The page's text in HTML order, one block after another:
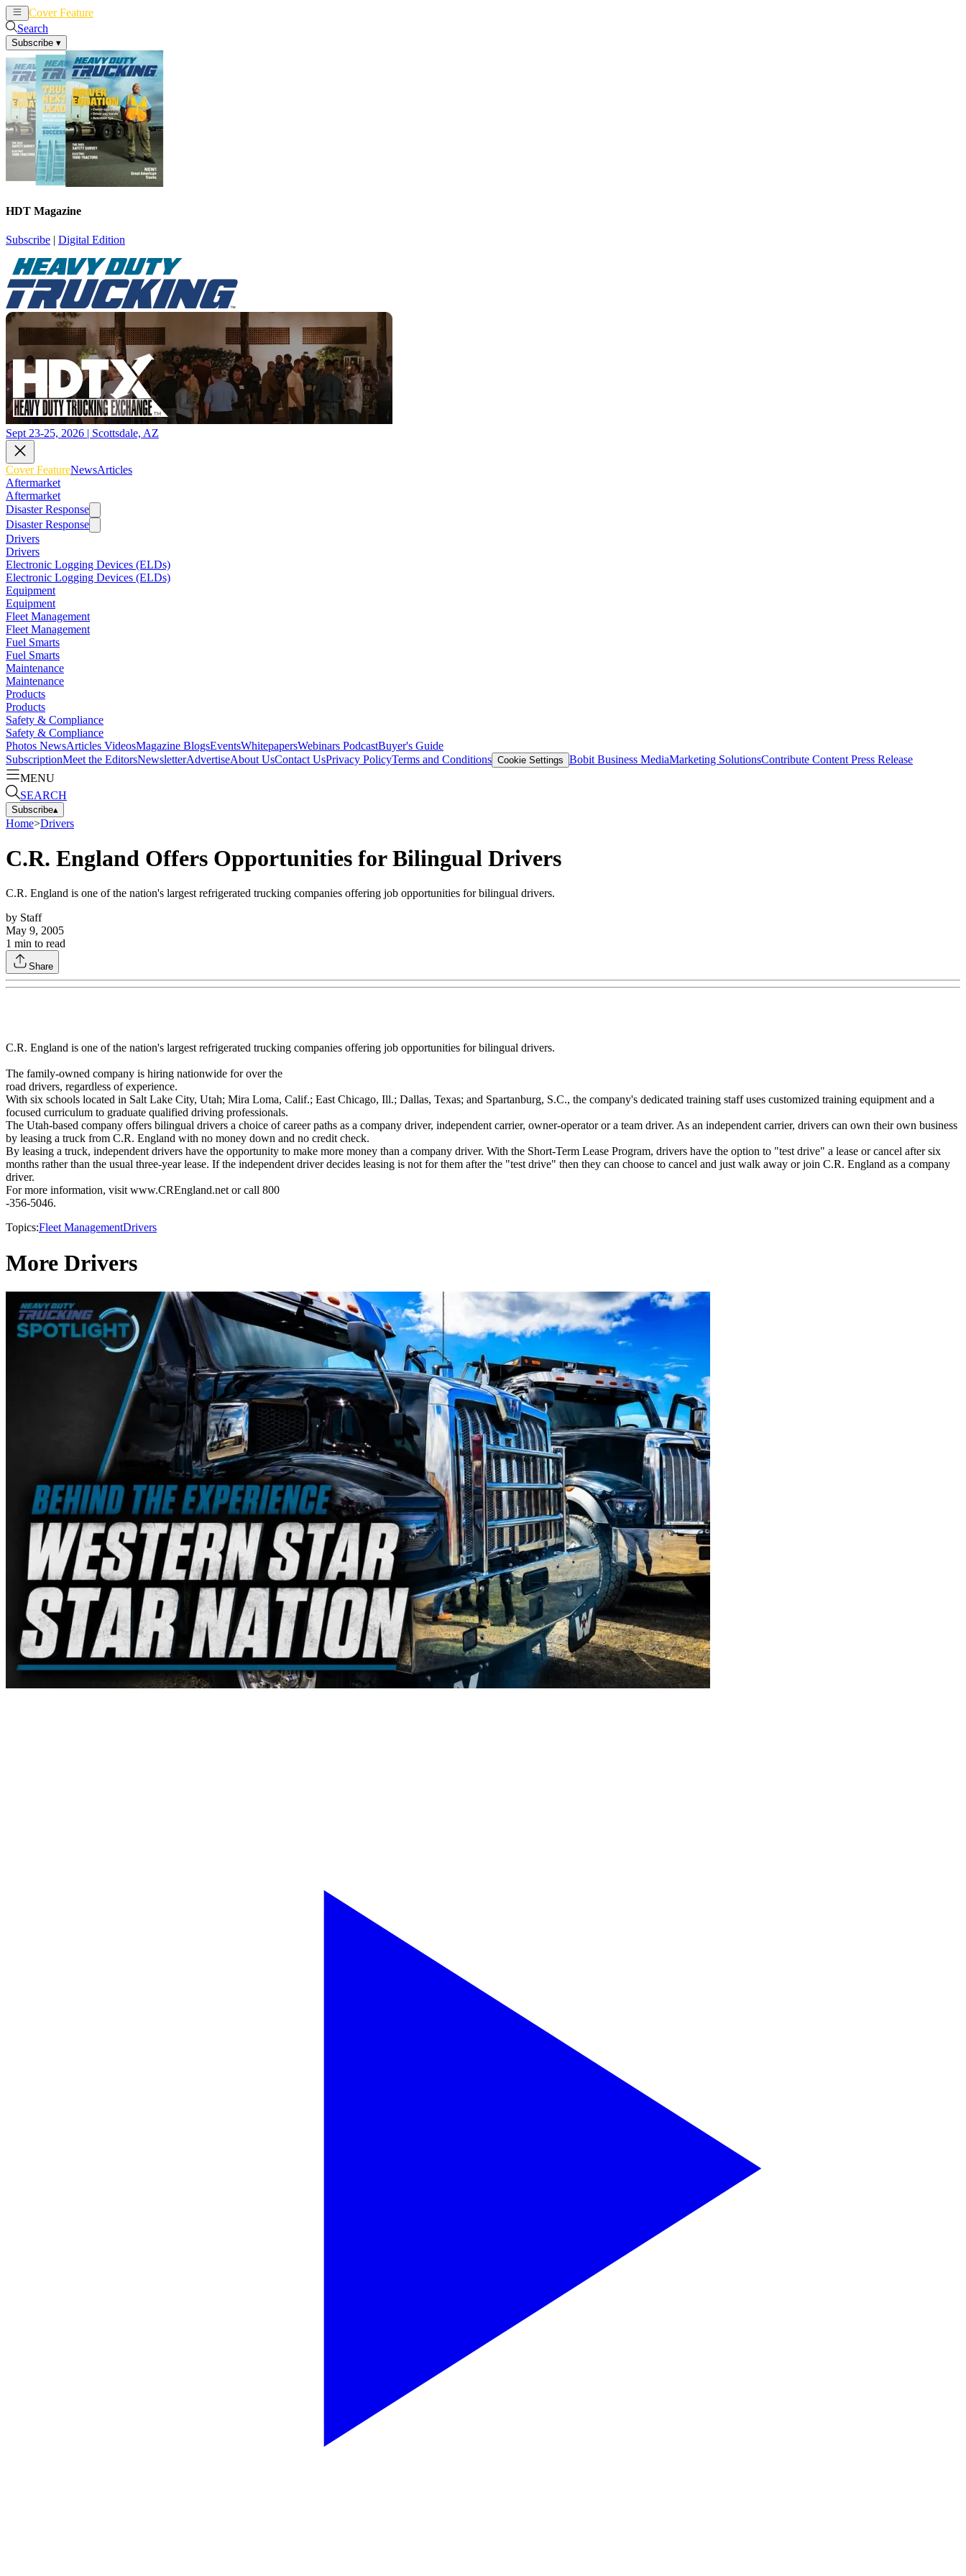
Cover Feature
Search
Subscribe ▾
HDT Magazine
Subscribe | Digital Edition
Sept 23-25, 2026 | Scottsdale, AZ
Cover FeatureNewsArticles
Aftermarket
Aftermarket
Disaster Response
Disaster Response
Drivers
Drivers
Electronic Logging Devices (ELDs)
Electronic Logging Devices (ELDs)
Equipment
Equipment
Fleet Management
Fleet Management
Fuel Smarts
Fuel Smarts
Maintenance
Maintenance
Products
Products
Safety & Compliance
Safety & Compliance
Photos NewsArticles VideosMagazine BlogsEventsWhitepapersWebinars PodcastBuyer's Guide
SubscriptionMeet the EditorsNewsletterAdvertiseAbout UsContact UsPrivacy PolicyTerms and Conditions Cookie Settings Bobit Business MediaMarketing SolutionsContribute Content Press Release
MENU
SEARCH
Subscribe▴
Home>Drivers
C.R. England Offers Opportunities for Bilingual Drivers
C.R. England is one of the nation's largest refrigerated trucking companies offering job opportunities for bilingual drivers.
by Staff
May 9, 2005
1 min to read
Share
C.R. England is one of the nation's largest refrigerated trucking companies offering job opportunities for bilingual drivers.
The family-owned company is hiring nationwide for over the
road drivers, regardless of experience.
With six schools located in Salt Lake City, Utah; Mira Loma, Calif.; East Chicago, Ill.; Dallas, Texas; and Spartanburg, S.C., the company's dedicated training staff uses customized training equipment and a
focused curriculum to graduate qualified driving professionals.
The Utah-based company offers bilingual drivers a choice of career paths as a company driver, independent carrier, owner-operator or a team driver. As an independent carrier, drivers can own their own business
by leasing a truck from C.R. England with no money down and no credit check.
By leasing a truck, independent drivers have the opportunity to make more money than a company driver. With the Short-Term Lease Program, drivers have the option to "test drive" a lease or cancel after six
months rather than the usual three-year lease. If the independent driver decides leasing is not for them after the "test drive" then they can choose to cancel and just walk away or join C.R. England as a company
driver.
For more information, visit www.CREngland.net or call 800
-356-5046.
Topics:Fleet ManagementDrivers
More Drivers